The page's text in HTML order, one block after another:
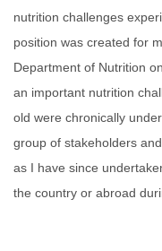
nutrition challenges
position was created for
Department of Nutrition
an important nutrition
old were chronically
group of stakeholders
as I have since
the country or abroad